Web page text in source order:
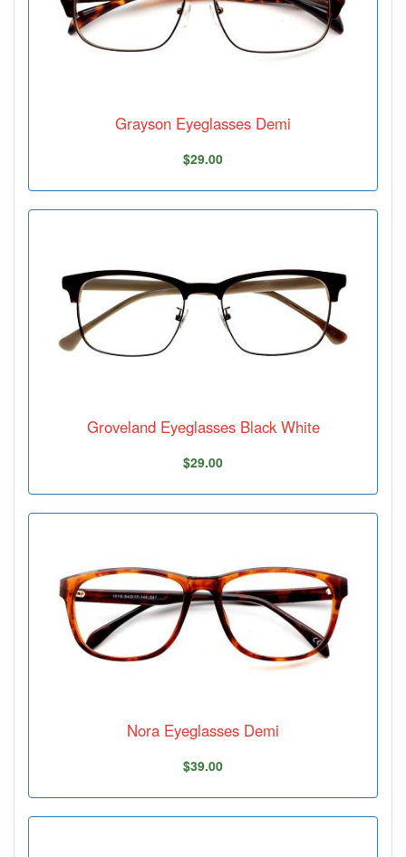
Grayson Eyeglasses Demi
$29.00
Groveland Eyeglasses Black White
$29.00
Nora Eyeglasses Demi
$39.00